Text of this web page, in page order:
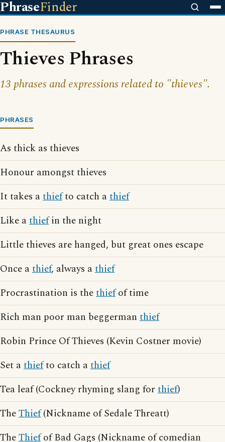
PhraseFinder
PHRASE THESAURUS
Thieves Phrases
13 phrases and expressions related to "thieves".
PHRASES
As thick as thieves
Honour amongst thieves
It takes athiefto catch athief
Like athiefin the night
Little thieves are hanged, but great ones escape
Once athief, always athief
Procrastination is thethiefof time
Rich man poor man beggerman thief
Robin Prince Of Thieves (Kevin Costner movie)
Set athiefto catch athief
Tea leaf (Cockney rhyming slang for thief)
TheThief(Nickname of Sedale Threatt)
TheThiefof Bad Gags (Nickname of comedian